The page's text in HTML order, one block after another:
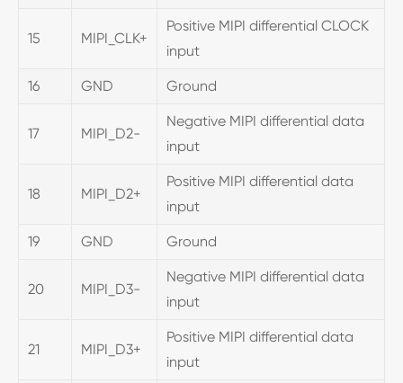
15 MIPI_CLK+
Positive MIPI differential CLOCK
input
16 GND Ground
17 MIPI_D2-
Negative MIPI differential data
input
18 MIPI_D2+
Positive MIPI differential data
input
19 GND Ground
20 MIPI_D3-
Negative MIPI differential data
input
21 MIPI_D3+
Positive MIPI differential data
input